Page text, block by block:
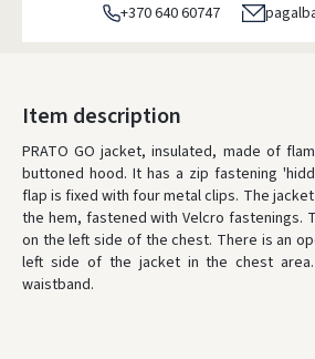
DPD paštomatai- 4.00 €
LP Express paštomatai
LP Express kurjeris -
Monday, August 10 d.
ORDERS FROM80 FREE
YOU'RE MISSING OUT ON FREE
+370 640 60747
Item description
PRATO GO jacket, insulated, made of
buttoned hood. It has a zip fastening
flap is fixed with four metal clips. The
the hem, fastened with Velcro fastenings.
on the left side of the chest. There is an
left side of the jacket in the chest
waistband.